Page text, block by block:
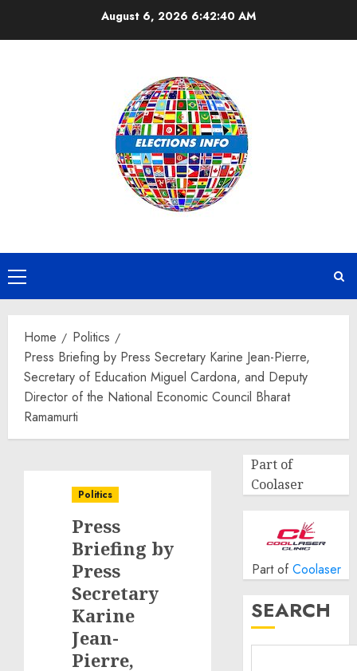
August 6, 20266:42:41 AM
Primary
Menu
Home
Politics
Press Briefing by Press Secretary Karine Jean-Pierre,
Secretary of Education Miguel Cardona, and Deputy
Director of the National Economic Council Bharat
Ramamurti
Politics
Press
Briefing by
Press
Secretary
Karine
Jean-
Pierre,
Part of
Coolaser
Part of Coolaser
SEARCH